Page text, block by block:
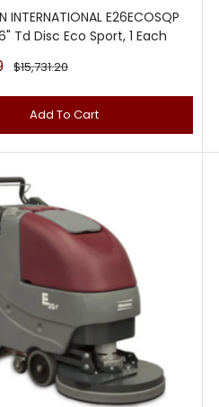
INTERNATIONAL E26ECOSQP
Td Disc Eco Sport, 1 Each
Regular
price
$15,731.20
Add To Cart